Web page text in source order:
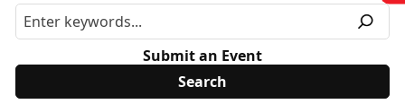
Submit an Event